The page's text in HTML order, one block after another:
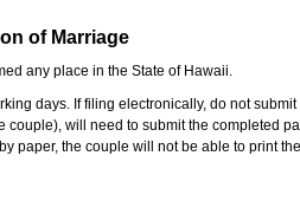
of Marriage
any place in the State of Hawaii.
days. If filing electronically, do not
couple), will need to submit the completed
paper, the couple will not be able to print